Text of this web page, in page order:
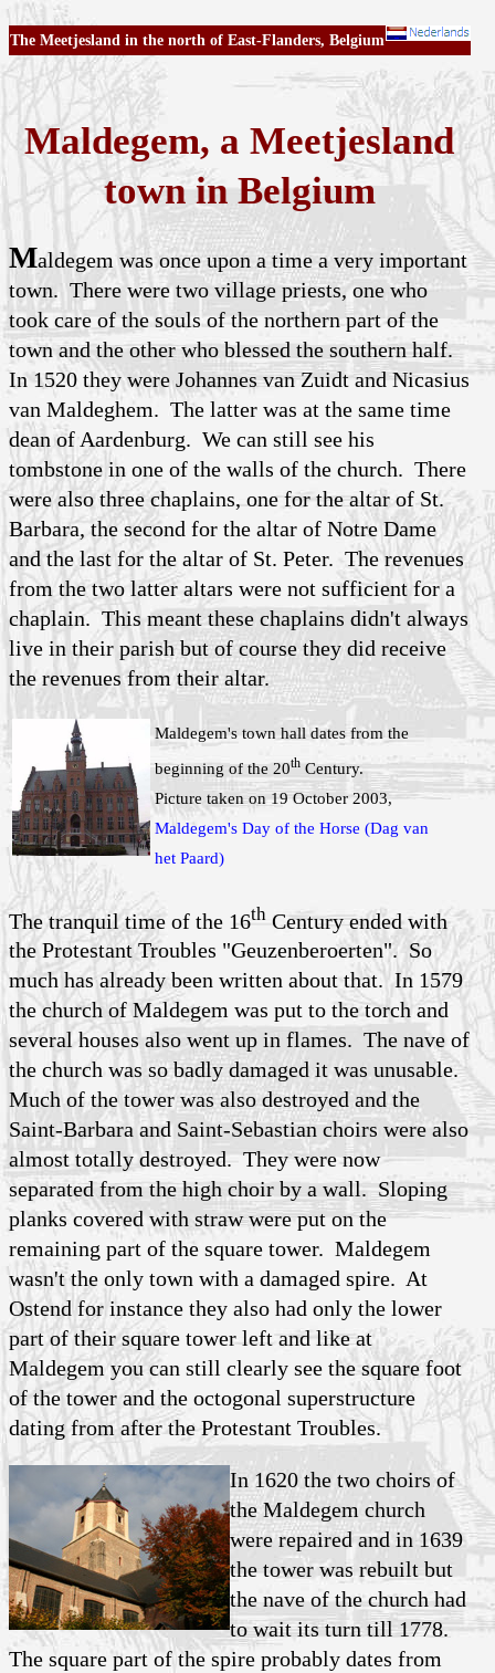
The Meetjesland in the north of East-Flanders, Belgium
Maldegem, a Meetjesland
town in Belgium
Maldegem was once upon a time a very important
town. There were two village priests, one who
took care of the souls of the northern part of the
town and the other who blessed the southern half.
In 1520 they were Johannes van Zuidt and Nicasius
van Maldeghem. The latter was at the same time
dean of Aardenburg. We can still see his
tombstone in one of the walls of the church. There
were also three chaplains, one for the altar of St.
Barbara, the second for the altar of Notre Dame
and the last for the altar of St. Peter. The revenues
from the two latter altars were not sufficient for a
chaplain. This meant these chaplains didn't always
live in their parish but of course they did receive
the revenues from their altar.
Maldegem's town hall dates from the
beginning of the 20th Century.
Picture taken on 19 October 2003,
Maldegem's Day of the Horse (Dag van
het Paard)
The tranquil time of the 16th Century ended with
the Protestant Troubles "Geuzenberoerten". So
much has already been written about that. In 1579
the church of Maldegem was put to the torch and
several houses also went up in flames. The nave of
the church was so badly damaged it was unusable.
Much of the tower was also destroyed and the
Saint-Barbara and Saint-Sebastian choirs were also
almost totally destroyed. They were now
separated from the high choir by a wall. Sloping
planks covered with straw were put on the
remaining part of the square tower. Maldegem
wasn't the only town with a damaged spire. At
Ostend for instance they also had only the lower
part of their square tower left and like at
Maldegem you can still clearly see the square foot
of the tower and the octogonal superstructure
dating from after the Protestant Troubles.
In 1620 the two choirs of
the Maldegem church
were repaired and in 1639
the tower was rebuilt but
the nave of the church had
to wait its turn till 1778.
The square part of the spire probably dates from